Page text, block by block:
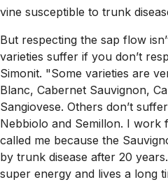
vine susceptible to trunk
But respecting the sap flow
varieties suffer if you don’t
Simonit. "Some varieties are
Blanc, Cabernet Sauvignon,
Sangiovese. Others don’t
Nebbiolo and Semillon. I work
called me because the
by trunk disease after 20
super energy and lives a long